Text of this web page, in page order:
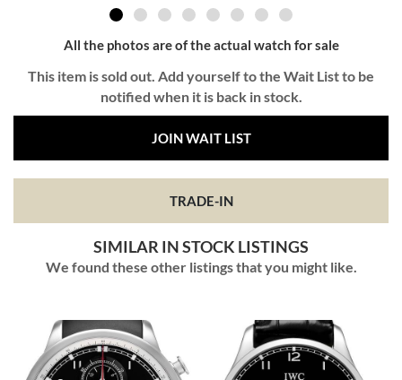
All the photos are of the actual watch for sale
This item is sold out. Add yourself to the Wait List to be
notified when it is back in stock.
JOIN WAIT LIST
TRADE-IN
SIMILAR IN STOCK LISTINGS
We found these other listings that you might like.